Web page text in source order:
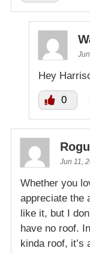
Hey
0
Jun 11,
Whether you
appreciate the
like it, but I
have no roof.
kinda roof, it’s